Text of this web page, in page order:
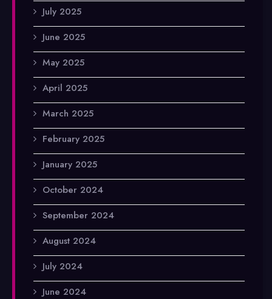
July 2025
June 2025
May 2025
April 2025
March 2025
February 2025
January 2025
October 2024
September 2024
August 2024
July 2024
June 2024